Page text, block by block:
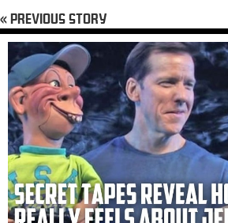
stature, with a celebrity owner to
way to Jay Leno’s Garage.
Click hereto read article.
« PREVIOUS STORY